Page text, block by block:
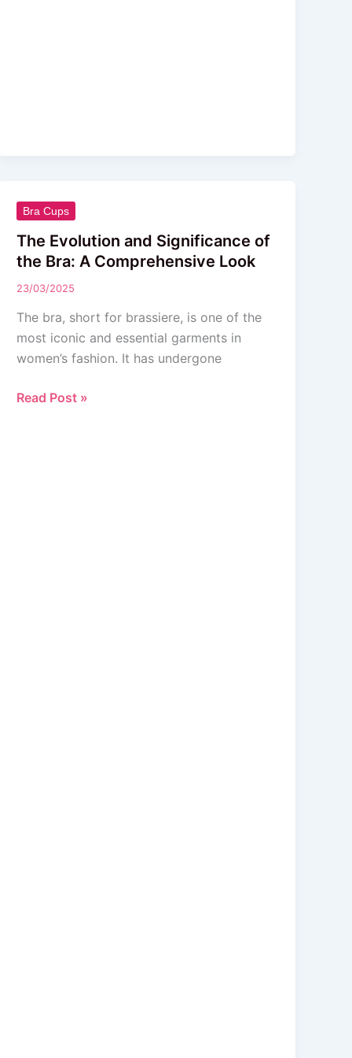
Bra Cups
The Evolution and Significance of
the Bra: A Comprehensive Look
23/03/2025
The bra, short for brassiere, is one of the
most iconic and essential garments in
women’s fashion. It has undergone
The
and
Significance
of
the
Bra:
A
Look
Read Post »